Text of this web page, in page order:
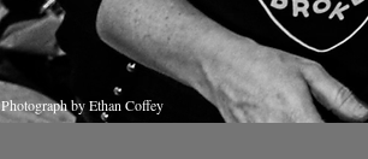
Photograph by Ethan Coffey